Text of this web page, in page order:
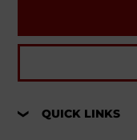
QUICK LINKS